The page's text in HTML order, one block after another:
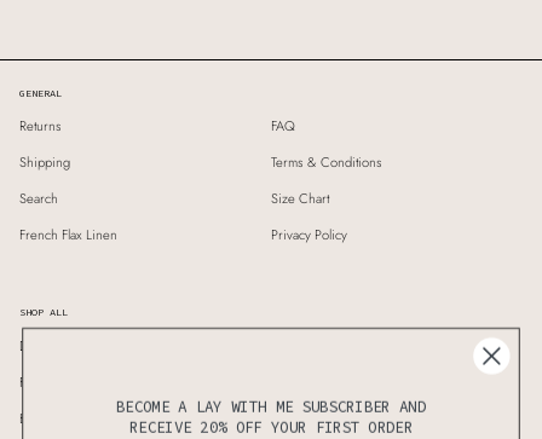
GENERAL
Returns
FAQ
Shipping
Terms & Conditions
Search
Size Chart
French Flax Linen
Privacy Policy
SHOP ALL
Duvet Covers
Fitted Sheet
Bedding Sets
Sheet Sets
BECOME A LAY WITH ME SUBSCRIBER AND
RECEIVE 20% OFF YOUR FIRST ORDER